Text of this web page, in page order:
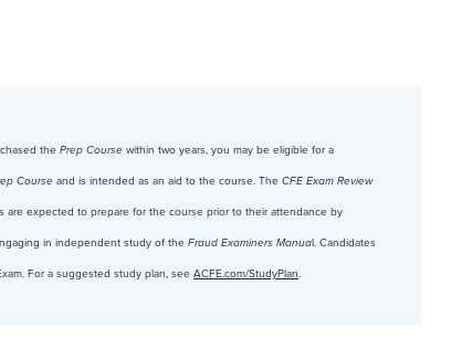
the Prep Course within two years, you may be eligible for a
Course and is intended as an aid to the course. The CFE Exam Review
expected to prepare for the course prior to their attendance by
in independent study of the Fraud Examiners Manual. Candidates
For a suggested study plan, see ACFE.com/StudyPlan.